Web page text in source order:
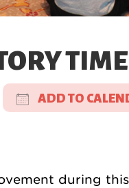
TIME
ADD TO
during